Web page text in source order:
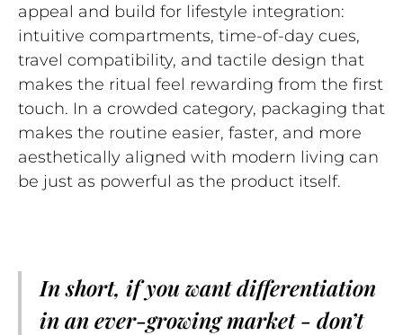
appeal and build for lifestyle integration:
intuitive compartments, time-of-day cues,
travel compatibility, and tactile design that
makes the ritual feel rewarding from the first
touch. In a crowded category, packaging that
makes the routine easier, faster, and more
aesthetically aligned with modern living can
be just as powerful as the product itself.
In short, if you want differentiation
in an ever-growing market - don’t